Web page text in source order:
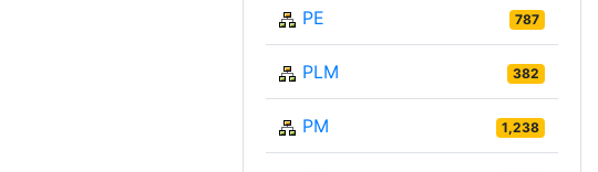
PE 787
PLM 382
PM 1,238